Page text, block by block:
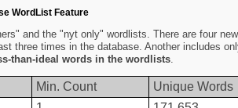
WordList Feature
and the "nyt only" wordlists. There are four
three times in the database. Another includes
than-ideal words in the wordlists.
Min. Count
Unique Words